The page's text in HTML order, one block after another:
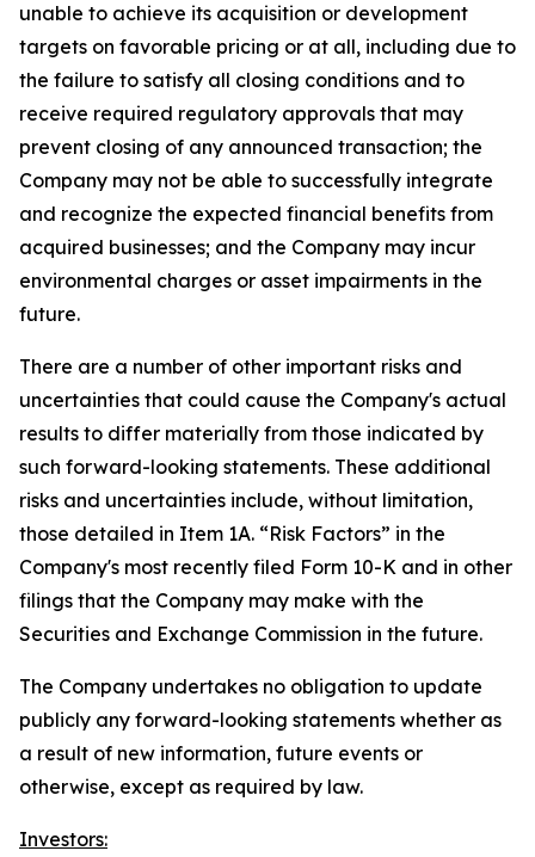
unable to achieve its acquisition or development
targets on favorable pricing or at all, including due to
the failure to satisfy all closing conditions and to
receive required regulatory approvals that may
prevent closing of any announced transaction; the
Company may not be able to successfully integrate
and recognize the expected financial benefits from
acquired businesses; and the Company may incur
environmental charges or asset impairments in the
future.
There are a number of other important risks and
uncertainties that could cause the Company's actual
results to differ materially from those indicated by
such forward-looking statements. These additional
risks and uncertainties include, without limitation,
those detailed in Item 1A. “Risk Factors” in the
Company's most recently filed Form 10-K and in other
filings that the Company may make with the
Securities and Exchange Commission in the future.
The Company undertakes no obligation to update
publicly any forward-looking statements whether as
a result of new information, future events or
otherwise, except as required by law.
Investors: